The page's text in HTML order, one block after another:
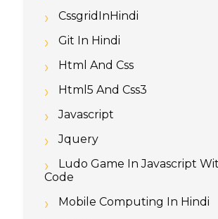
CssgridInHindi
Git In Hindi
Html And Css
Html5 And Css3
Javascript
Jquery
Ludo Game In Javascript
Code
Mobile Computing In Hindi